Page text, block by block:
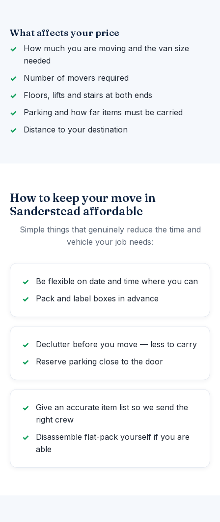
What affects your price
How much you are moving and the van size
needed
Number of movers required
Floors, lifts and stairs at both ends
Parking and how far items must be carried
Distance to your destination
How to keep your move in
Sanderstead affordable
Simple things that genuinely reduce the time and
vehicle your job needs:
Be flexible on date and time where you can
Pack and label boxes in advance
Declutter before you move — less to carry
Reserve parking close to the door
Give an accurate item list so we send the
right crew
Disassemble flat-pack yourself if you are
able